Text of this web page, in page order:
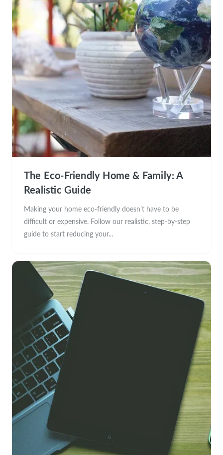
The Eco-Friendly Home & Family: A
Realistic Guide
Making your home eco-friendly doesn’t have to be
difficult or expensive. Follow our realistic, step-by-step
guide to start reducing your...